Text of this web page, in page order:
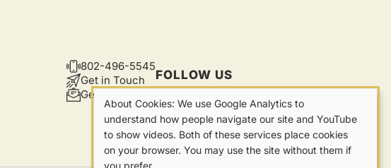
CONTACT
802-496-5545
Get in Touch
Get Updates
FOLLOW US
Our
Cookies
About Cookies: We use Google Analytics to
understand how people navigate our site and YouTube
to show videos. Both of these services place cookies
on your browser. You may use the site without them if
you prefer.